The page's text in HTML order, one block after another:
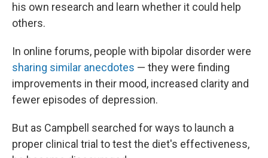
his own research and learn whether it could help
others.
In online forums, people with bipolar disorder were
sharing similar anecdotes — they were finding
improvements in their mood, increased clarity and
fewer episodes of depression.
But as Campbell searched for ways to launch a
proper clinical trial to test the diet's effectiveness,